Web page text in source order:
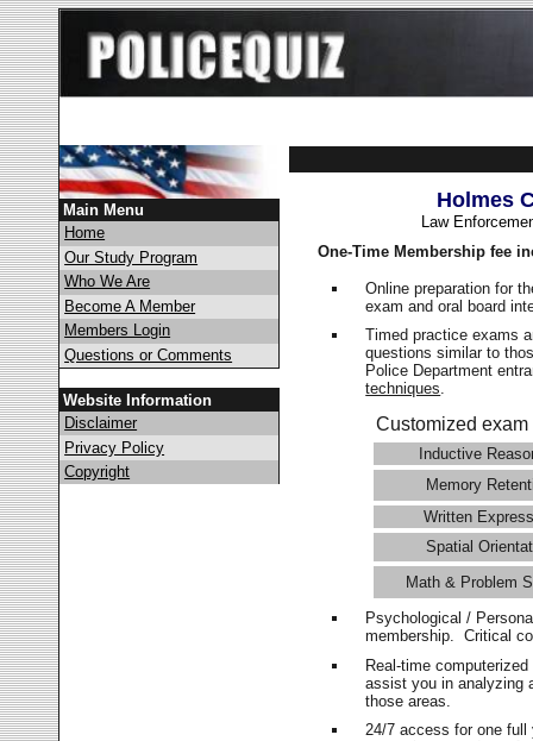
Main Menu
Home
Our Study Program
Who We Are
Become A Member
Members Login
Questions or Comments
Website Information
Disclaimer
Privacy Policy
Copyright
Holmes
Law
One-Time Membership fee
Online preparation for
exam and oral board
Timed practice exams
questions similar to
Police Department
techniques.
Customized
Inductive
Memory
Written
Spatial
Math & Problem
Psychological /
membership. Critical
Real-time
assist you in analyzing
those areas.
24/7 access for one